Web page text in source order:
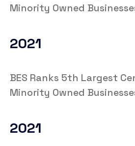
Minority Owned
2021
BES Ranks 5th Largest
Minority Owned
2021